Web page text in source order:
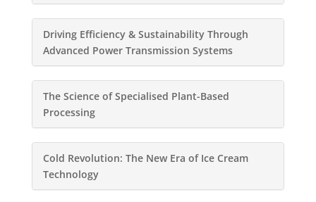
Driving Efficiency & Sustainability Through
Advanced Power Transmission Systems
The Science of Specialised Plant-Based
Processing
Cold Revolution: The New Era of Ice Cream
Technology